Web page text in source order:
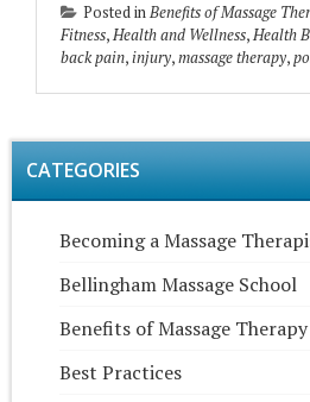
Posted inBenefits of Massage
Fitness,Health and Wellness,Health
back pain,injury,massage therapy,
CATEGORIES
Becoming a Massage
Bellingham Massage School
Benefits of Massage Therapy
Best Practices